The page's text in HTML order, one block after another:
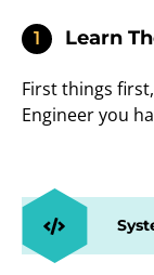
1 Learn
First things
Engineer you